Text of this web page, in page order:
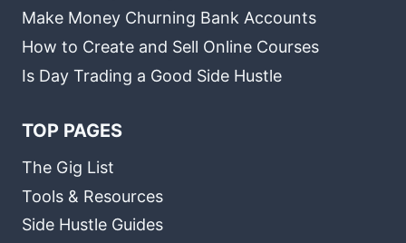
Make Money Churning Bank Accounts
How to Create and Sell Online Courses
Is Day Trading a Good Side Hustle
TOP PAGES
The Gig List
Tools & Resources
Side Hustle Guides